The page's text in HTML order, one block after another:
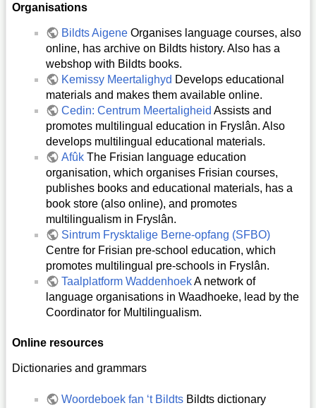
Organisations
Bildts Aigene Organises language courses, also
online, has archive on Bildts history. Also has a
webshop with Bildts books.
Kemissy Meertalighyd Develops educational
materials and makes them available online.
Cedin: Centrum Meertaligheid Assists and
promotes multilingual education in Fryslân. Also
develops multilingual educational materials.
Afûk The Frisian language education
organisation, which organises Frisian courses,
publishes books and educational materials, has a
book store (also online), and promotes
multilingualism in Fryslân.
Sintrum Frysktalige Berne-opfang (SFBO)
Centre for Frisian pre-school education, which
promotes multilingual pre-schools in Fryslân.
Taalplatform WaddenhoekA network of
language organisations in Waadhoeke, lead by the
Coordinator for Multilingualism.
Online resources
Dictionaries and grammars
Woordeboek fan ‘t Bildts Bildts dictionary